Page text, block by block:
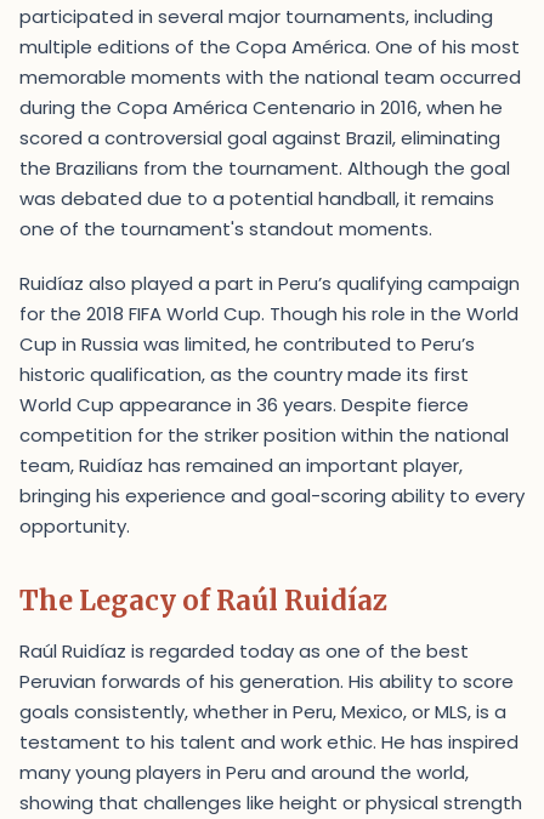
participated in several major tournaments, including
multiple editions of the Copa América. One of his most
memorable moments with the national team occurred
during the Copa América Centenario in 2016, when he
scored a controversial goal against Brazil, eliminating
the Brazilians from the tournament. Although the goal
was debated due to a potential handball, it remains
one of the tournament's standout moments.
Ruidíaz also played a part in Peru’s qualifying campaign
for the 2018 FIFA World Cup. Though his role in the World
Cup in Russia was limited, he contributed to Peru’s
historic qualification, as the country made its first
World Cup appearance in 36 years. Despite fierce
competition for the striker position within the national
team, Ruidíaz has remained an important player,
bringing his experience and goal-scoring ability to every
opportunity.
The Legacy of Raúl Ruidíaz
Raúl Ruidíaz is regarded today as one of the best
Peruvian forwards of his generation. His ability to score
goals consistently, whether in Peru, Mexico, or MLS, is a
testament to his talent and work ethic. He has inspired
many young players in Peru and around the world,
showing that challenges like height or physical strength